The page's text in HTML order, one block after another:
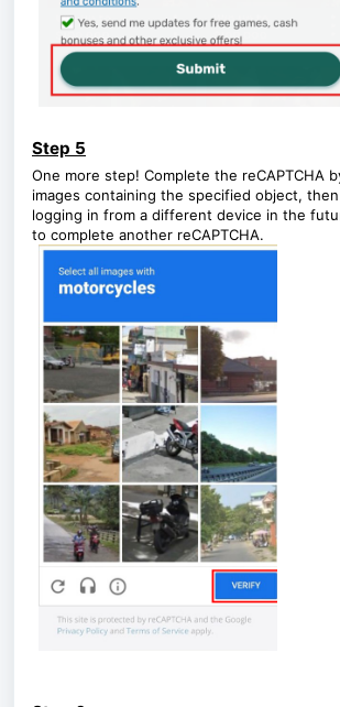
Step 5
One more step! Complete the reCAPTCHA
images containing the specified object,
logging in from a different device in the
to complete another reCAPTCHA.